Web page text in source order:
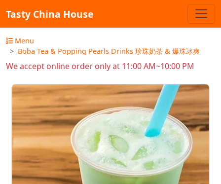
Tasty China House
Menu
Boba Tea & Popping Pearls Drinks 珍珠奶茶 & 爆珠冰爽
We accept online order only at 11:00 AM~10:00 PM